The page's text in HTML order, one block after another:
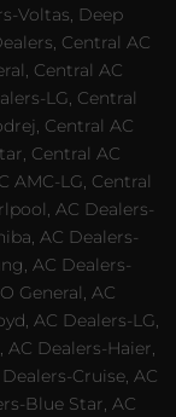
Voltas, Deep
Central AC
Central AC
LG, Central
Central AC
Central AC
AMC-LG, Central
AC Dealers-
AC Dealers-
AC Dealers-
General, AC
AC Dealers-LG,
Dealers-Haier,
Cruise, AC
Blue Star, AC